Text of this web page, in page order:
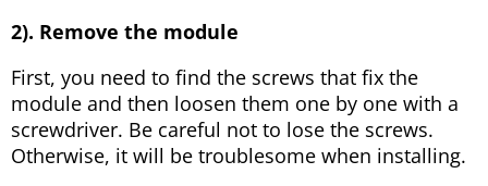
2). Remove the module
First, you need to find the screws that fix the
module and then loosen them one by one with a
screwdriver. Be careful not to lose the screws.
Otherwise, it will be troublesome when installing.